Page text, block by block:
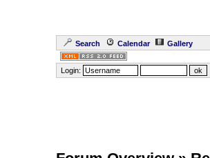
Search Calendar Gallery
Login: